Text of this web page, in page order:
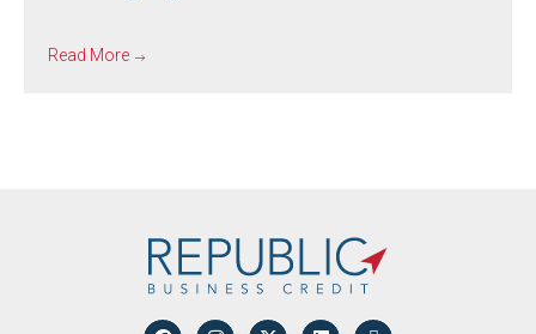
Read More